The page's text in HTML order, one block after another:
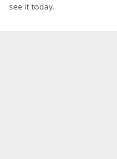
see it today.